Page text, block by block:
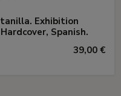
Exhibition
Spanish.
39,00 €